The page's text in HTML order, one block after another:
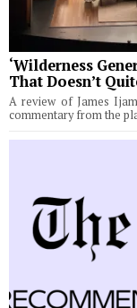
‘Wilderness
That Doesn’t
A review of James
commentary from the